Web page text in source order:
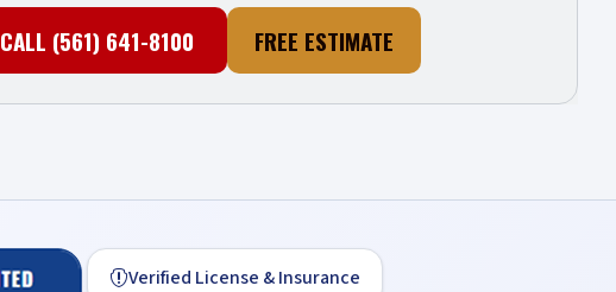
CALL (561) 641-8100 FREE ESTIMATE
Verified License & Insurance